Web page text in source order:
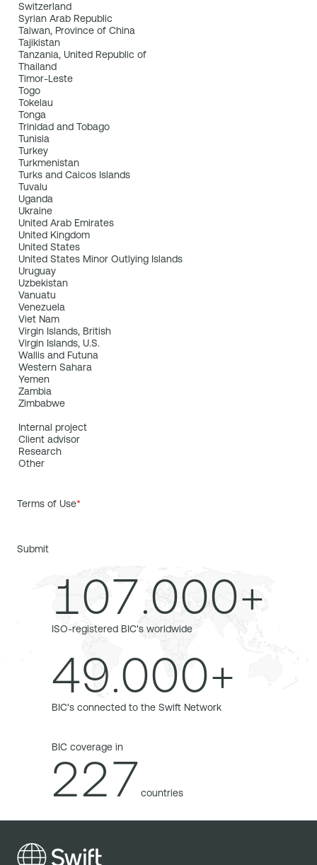
Terms of Use
Submit
107.000+
ISO-registered BIC's worldwide
49.000+
BIC's connected to the Swift Network
BIC coverage in
227 countries